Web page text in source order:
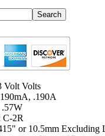
Volt Volts
.190A
.57W
C-2R
or 10.5mm Excluding